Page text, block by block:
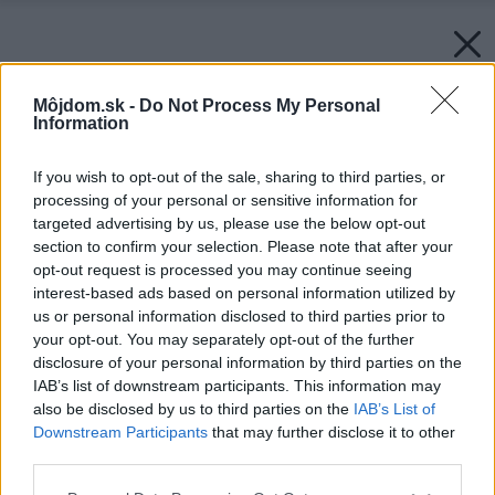
Môjdom.sk - Do Not Process My Personal
Information
If you wish to opt-out of the sale, sharing to third parties, or
processing of your personal or sensitive information for
targeted advertising by us, please use the below opt-out
section to confirm your selection. Please note that after your
opt-out request is processed you may continue seeing
interest-based ads based on personal information utilized by
us or personal information disclosed to third parties prior to
your opt-out. You may separately opt-out of the further
disclosure of your personal information by third parties on the
IAB’s list of downstream participants. This information may
also be disclosed by us to third parties on the IAB’s List of
Downstream Participants that may further disclose it to other